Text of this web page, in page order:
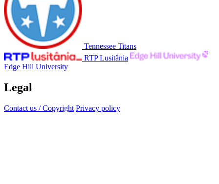
Tennessee Titans
RTP Lusitânia
Edge Hill University
Legal
Contact us / Copyright Privacy policy